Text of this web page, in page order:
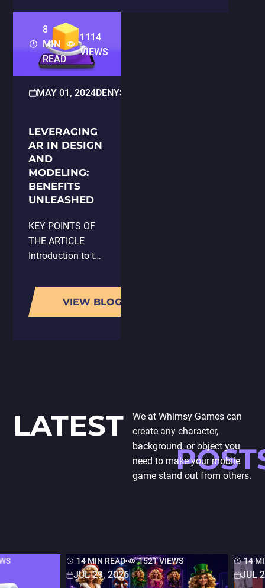
niche trend. That's
a structural…
8
MIN
READ
1114
VIEWS
MAY 01, 2024DENYS KLIUCH
LEVERAGING
AR IN DESIGN
AND
MODELING:
BENEFITS
UNLEASHED
KEY POINTS OF
THE ARTICLE
Introduction to the
Augmented
Reality (AR) in
product design
Exploration of
AR's role in
VIEW BLOG
LATEST
We at Whimsy Games can
create any character,
background, or object you
need to make your mobile
game stand out from others.
14 MIN READ 1521 VIEWS
JUL 29, 2026
14
JUL